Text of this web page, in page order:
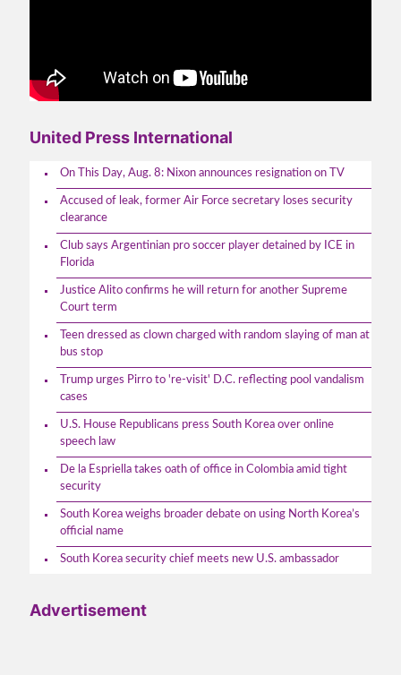
United Press International
On This Day, Aug. 8: Nixon announces resignation on TV
Accused of leak, former Air Force secretary loses security
clearance
Club says Argentinian pro soccer player detained by ICE in
Florida
Justice Alito confirms he will return for another Supreme
Court term
Teen dressed as clown charged with random slaying of man at
bus stop
Trump urges Pirro to 're-visit' D.C. reflecting pool vandalism
cases
U.S. House Republicans press South Korea over online
speech law
De la Espriella takes oath of office in Colombia amid tight
security
South Korea weighs broader debate on using North Korea’s
official name
South Korea security chief meets new U.S. ambassador
Advertisement